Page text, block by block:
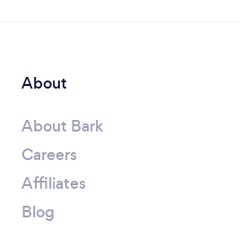
About
About Bark
Careers
Affiliates
Blog